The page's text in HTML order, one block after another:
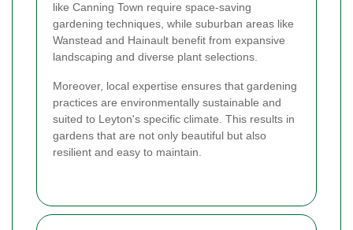
like Canning Town require space-saving
gardening techniques, while suburban areas like
Wanstead and Hainault benefit from expansive
landscaping and diverse plant selections.
Moreover, local expertise ensures that gardening
practices are environmentally sustainable and
suited to Leyton's specific climate. This results in
gardens that are not only beautiful but also
resilient and easy to maintain.